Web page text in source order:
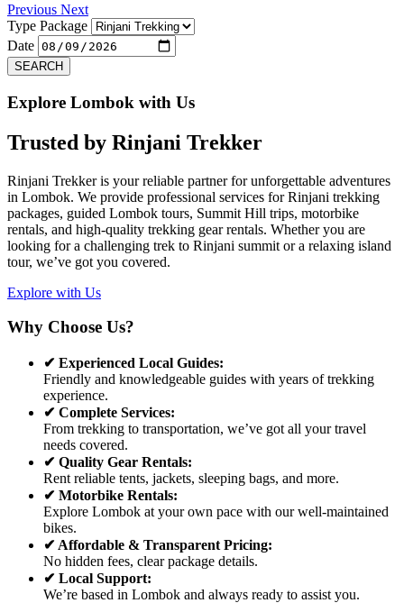
Previous Next
Type Package
Date
SEARCH
Explore Lombok with Us
Trusted by Rinjani Trekker
Rinjani Trekker is your reliable partner for unforgettable adventures
in Lombok. We provide professional services for Rinjani trekking
packages, guided Lombok tours, Summit Hill trips, motorbike
rentals, and high-quality trekking gear rentals. Whether you are
looking for a challenging trek to Rinjani summit or a relaxing island
tour, we’ve got you covered.
Explore with Us
Why Choose Us?
✔ Experienced Local Guides:
Friendly and knowledgeable guides with years of trekking
experience.
✔ Complete Services:
From trekking to transportation, we’ve got all your travel
needs covered.
✔ Quality Gear Rentals:
Rent reliable tents, jackets, sleeping bags, and more.
✔ Motorbike Rentals:
Explore Lombok at your own pace with our well-maintained
bikes.
✔ Affordable & Transparent Pricing:
No hidden fees, clear package details.
✔ Local Support:
We’re based in Lombok and always ready to assist you.